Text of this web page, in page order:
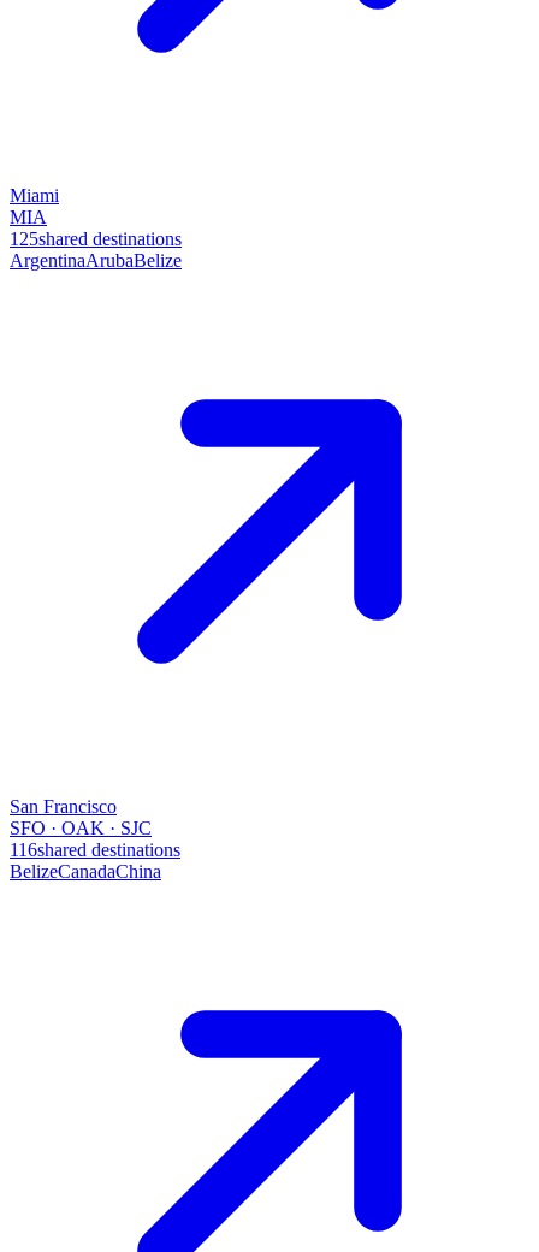
Miami
MIA
125shared destinations
ArgentinaArubaBelize
San Francisco
SFO · OAK · SJC
116shared destinations
BelizeCanadaChina